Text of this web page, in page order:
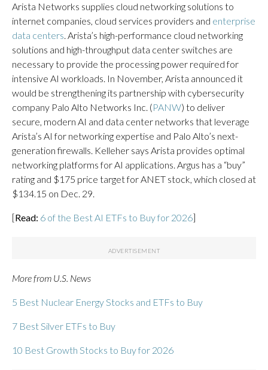
Arista Networks supplies cloud networking solutions to
internet companies, cloud services providers and enterprise
data centers. Arista’s high-performance cloud networking
solutions and high-throughput data center switches are
necessary to provide the processing power required for
intensive AI workloads. In November, Arista announced it
would be strengthening its partnership with cybersecurity
company Palo Alto Networks Inc. (PANW) to deliver
secure, modern AI and data center networks that leverage
Arista’s AI for networking expertise and Palo Alto’s next-
generation firewalls. Kelleher says Arista provides optimal
networking platforms for AI applications. Argus has a “buy”
rating and $175 price target for ANET stock, which closed at
$134.15 on Dec. 29.
[Read: 6 of the Best AI ETFs to Buy for 2026]
More from U.S. News
5 Best Nuclear Energy Stocks and ETFs to Buy
7 Best Silver ETFs to Buy
10 Best Growth Stocks to Buy for 2026